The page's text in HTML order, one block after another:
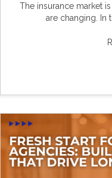
The insurance market
are changing. In